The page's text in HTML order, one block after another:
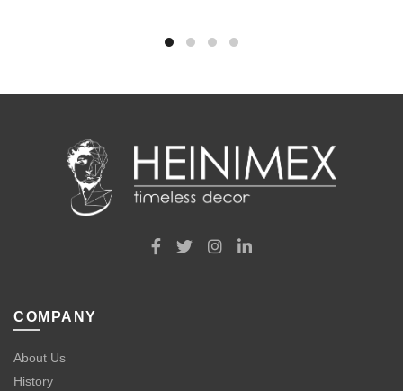
COMPANY
About Us
History